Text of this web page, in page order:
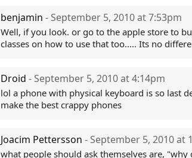
benjamin - September 5, 2010 at 7:53pm
Well, if you look. or go to the apple store to
classes on how to use that too..... Its no
Droid - September 5, 2010 at 4:14pm
lol a phone with physical keyboard is so last
make the best crappy phones
Joacim Pettersson - September 5, 2010 at
what people should ask themselves are, "why